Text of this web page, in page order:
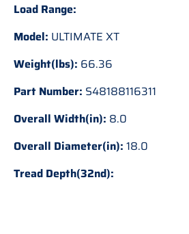
Load Range:
Model: ULTIMATE XT
Weight(lbs): 66.36
Part Number: S48188116311
Overall Width(in): 8.0
Overall Diameter(in): 18.0
Tread Depth(32nd):